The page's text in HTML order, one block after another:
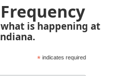
is happening at
* indicates required